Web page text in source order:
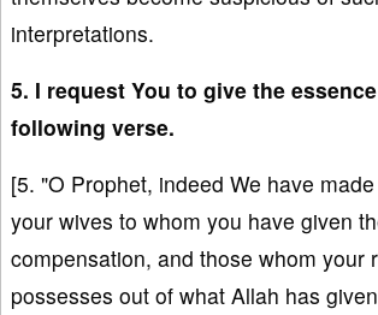
interpretations.
5. I request You to give the
following verse.
[5. "O Prophet, indeed We have
your wives to whom you have given
compensation, and those whom your
possesses out of what Allah has